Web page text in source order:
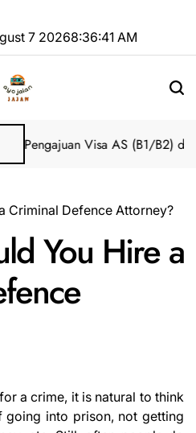
7 20268:36:42 AM
Pengajuan Visa AS (B1/B2) dari
You Hire a
a crime, it is natural to think
into prison, not getting